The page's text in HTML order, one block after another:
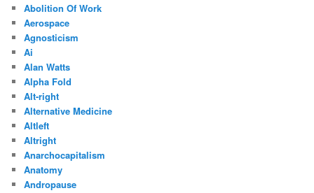
Abolition Of Work
Aerospace
Agnosticism
Ai
Alan Watts
Alpha Fold
Alt-right
Alternative Medicine
Altleft
Altright
Anarchocapitalism
Anatomy
Andropause